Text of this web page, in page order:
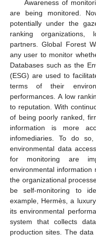
Awareness of
are being monitored.
potentially under the
ranking organizations,
partners. Global Forest
any user to monitor
Databases such as the
(ESG) are used to
terms of their
performances. A low
to reputation. With
of being poorly ranked,
information is more
infomediaries. To do
environmental data
for monitoring are
environmental information
the organizational
be self-monitoring to
example, Hermès, a
its environmental
system that collects
production sites. The